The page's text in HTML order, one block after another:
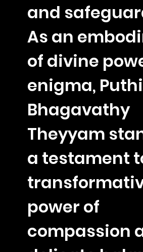
and
As an
of divine
enigma,
Bhagavathy
Theyyam
a testament
power of
compassion